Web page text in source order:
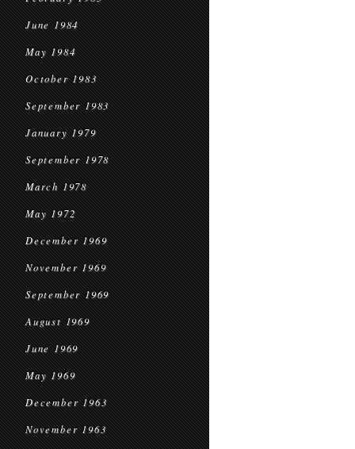
June 1984
May 1984
October 1983
September 1983
January 1979
September 1978
March 1978
May 1972
December 1969
November 1969
September 1969
August 1969
June 1969
May 1969
December 1963
November 1963